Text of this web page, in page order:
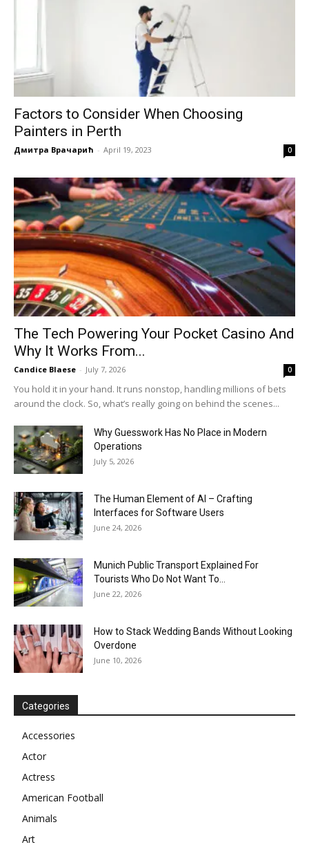
Factors to Consider When Choosing
Painters in Perth
Дмитра Врачарић - April 19, 2023 0
The Tech Powering Your Pocket Casino And
Why It Works From...
Candice Blaese - July 7, 2026 0
You hold it in your hand. It runs nonstop, handling millions of bets
around the clock. So, what’s really going on behind the scenes...
Why Guesswork Has No Place in Modern
Operations
July 5, 2026
The Human Element of AI – Crafting
Interfaces for Software Users
June 24, 2026
Munich Public Transport Explained For
Tourists Who Do Not Want To...
June 22, 2026
How to Stack Wedding Bands Without Looking
Overdone
June 10, 2026
Categories
Accessories
Actor
Actress
American Football
Animals
Art